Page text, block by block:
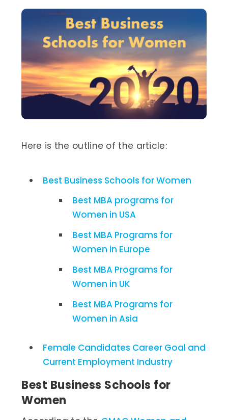
Here is the outline of the article:
Best Business Schools for Women
Best MBA programs for
Women in USA
Best MBA Programs for
Women in Europe
Best MBA Programs for
Women in UK
Best MBA Programs for
Women in Asia
Female Candidates Career Goal and
Current Employment Industry
Best Business Schools for
Women